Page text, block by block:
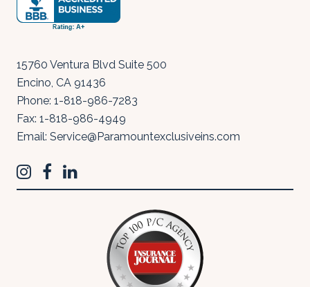
15760 Ventura Blvd Suite 500
Encino, CA 91436
Phone: 1-818-986-7283
Fax: 1-818-986-4949
Email: Service@Paramountexclusiveins.com